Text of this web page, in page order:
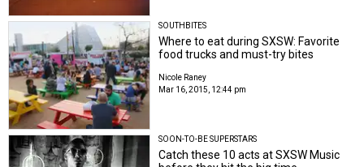
SOUTHBITES
Where to eat during SXSW: Favorite
food trucks and must-try bites
Nicole Raney
Mar 16, 2015, 12:44 pm
SOON-TO-BE SUPERSTARS
Catch these 10 acts at SXSW Music